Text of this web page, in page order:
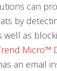
can
by
well as
Micro™
an email